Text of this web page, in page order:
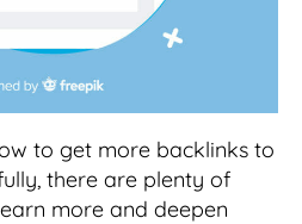
to get more backlinks to
there are plenty of
more and deepen